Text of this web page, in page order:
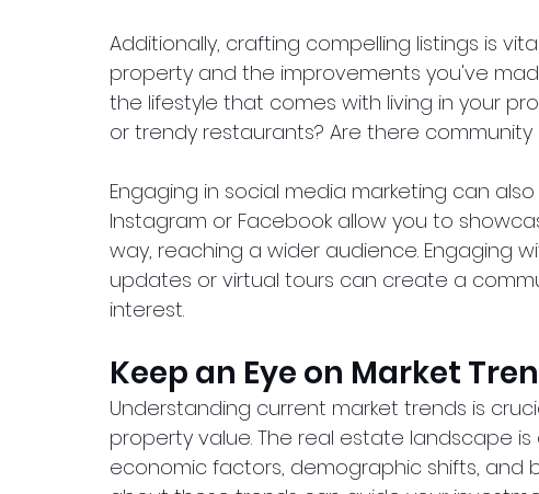
Additionally, crafting compelling listings is
property and the improvements you've
the lifestyle that comes with living in your
or trendy restaurants? Are there
Engaging in social media marketing can also
Instagram or Facebook allow you to
way, reaching a wider audience. Engaging
updates or virtual tours can create a
interest.
Keep an Eye on Market
Understanding current market trends is
property value. The real estate landscape
economic factors, demographic shifts, and